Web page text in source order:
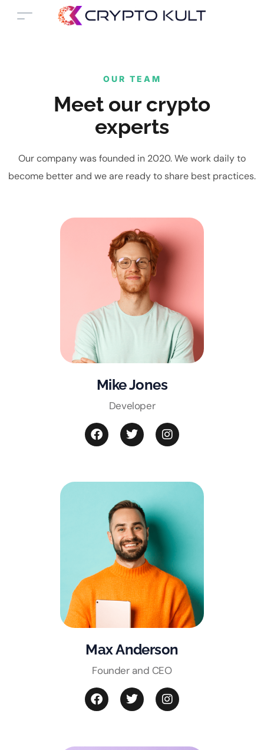
OUR TEAM
Meet our crypto
experts
Our company was founded in 2020. We work daily to
become better and we are ready to share best practices.
Mike Jones
Developer
Max Anderson
Founder and CEO